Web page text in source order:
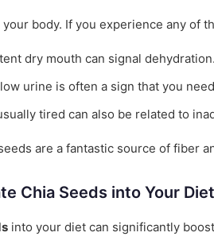
body. If you experience any of
dry mouth can signal
urine is often a sign that you
tired can also be related to
are a fantastic source of
Chia Seeds into Your Diet
into your diet can significantly